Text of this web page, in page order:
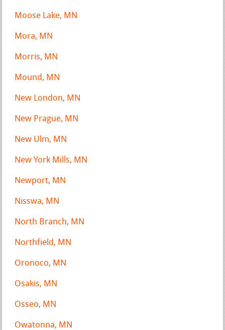
Moose Lake, MN
Mora, MN
Morris, MN
Mound, MN
New London, MN
New Prague, MN
New Ulm, MN
New York Mills, MN
Newport, MN
Nisswa, MN
North Branch, MN
Northfield, MN
Oronoco, MN
Osakis, MN
Osseo, MN
Owatonna, MN